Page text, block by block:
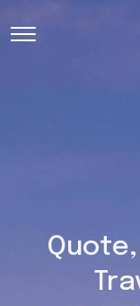
Toggle Navigation